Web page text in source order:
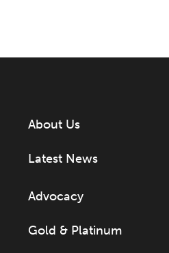
About Us
Latest News
Advocacy
Gold & Platinum